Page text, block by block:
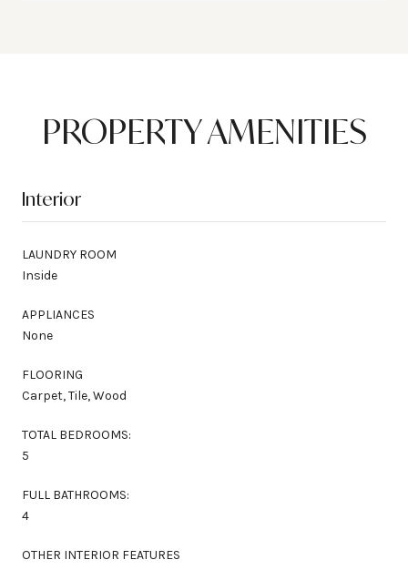
PROPERTY AMENITIES
Interior
LAUNDRY ROOM
Inside
APPLIANCES
None
FLOORING
Carpet, Tile, Wood
TOTAL BEDROOMS:
5
FULL BATHROOMS:
4
OTHER INTERIOR FEATURES